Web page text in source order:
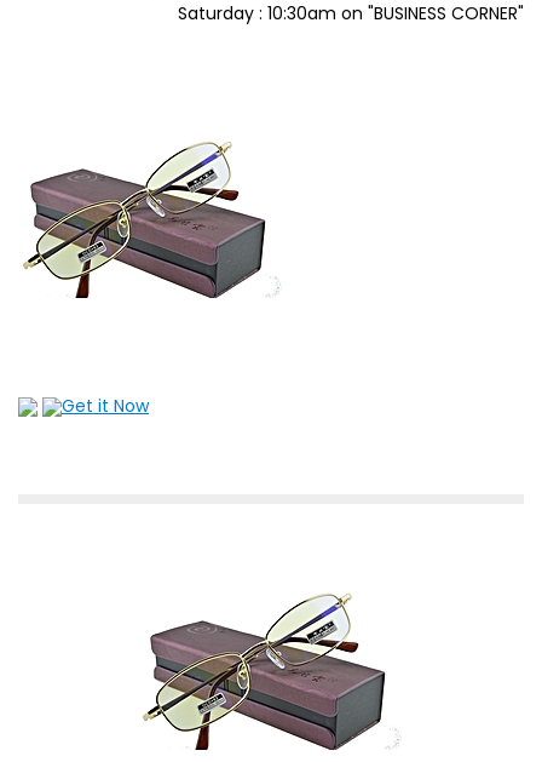
Saturday : 10:30am on "BUSINESS CORNER"
Get it Now